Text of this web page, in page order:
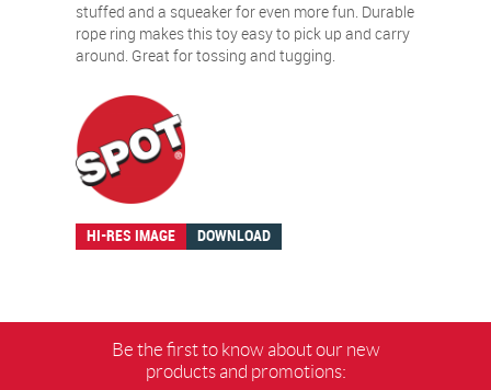
stuffed and a squeaker for even more fun. Durable
rope ring makes this toy easy to pick up and carry
around. Great for tossing and tugging.
HI-RES IMAGE DOWNLOAD
Be the first to know about our new
products and promotions: